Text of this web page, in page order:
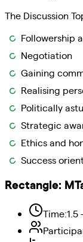
The Discussion
Followership
Negotiation
Gaining
Realising
Politically
Strategic
Ethics and
Success
Rectangle:
Time:1.5